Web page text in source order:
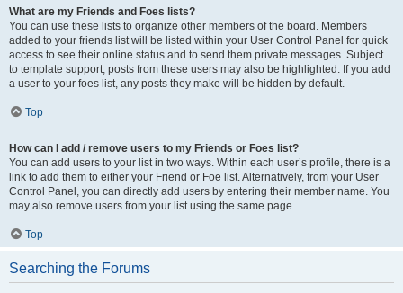
What are my Friends and Foes lists?
You can use these lists to organize other members of the board. Members
added to your friends list will be listed within your User Control Panel for quick
access to see their online status and to send them private messages. Subject
to template support, posts from these users may also be highlighted. If you add
a user to your foes list, any posts they make will be hidden by default.
Top
How can I add / remove users to my Friends or Foes list?
You can add users to your list in two ways. Within each user’s profile, there is a
link to add them to either your Friend or Foe list. Alternatively, from your User
Control Panel, you can directly add users by entering their member name. You
may also remove users from your list using the same page.
Top
Searching the Forums